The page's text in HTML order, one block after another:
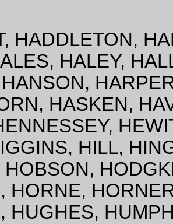
HADDLETON,
HALEY,
HASKEN,
HILL,
HOBSON,
HORNE,
HUGHES,